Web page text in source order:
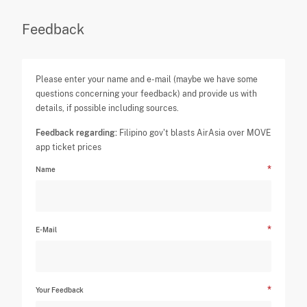
Feedback
Please enter your name and e-mail (maybe we have some
questions concerning your feedback) and provide us with
details, if possible including sources.
Feedback regarding: Filipino gov't blasts AirAsia over MOVE
app ticket prices
Name
E-Mail
Your Feedback